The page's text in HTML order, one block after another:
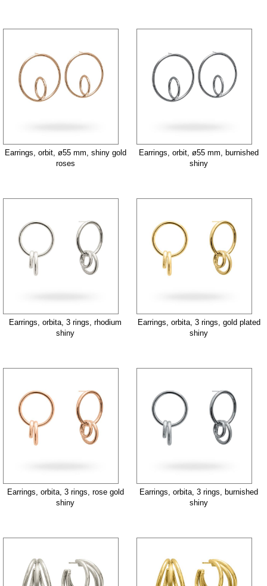
Earrings, orbit, ø55 mm, shiny gold
roses
Earrings, orbit, ø55 mm, burnished
shiny
Earrings, orbita, 3 rings, rhodium
shiny
Earrings, orbita, 3 rings, gold plated
shiny
Earrings, orbita, 3 rings, rose gold
shiny
Earrings, orbita, 3 rings, burnished
shiny